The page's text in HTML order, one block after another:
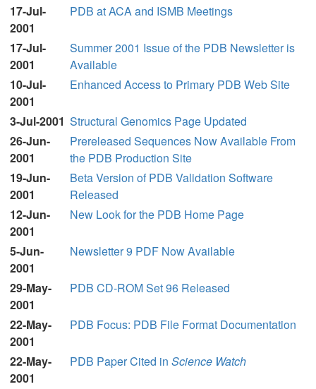
17-Jul-
2001
PDB at ACA and ISMB Meetings
17-Jul-
2001
Summer 2001 Issue of the PDB Newsletter is
Available
10-Jul-
2001
Enhanced Access to Primary PDB Web Site
3-Jul-2001 Structural Genomics Page Updated
26-Jun-
2001
Prereleased Sequences Now Available From
the PDB Production Site
19-Jun-
2001
Beta Version of PDB Validation Software
Released
12-Jun-
2001
New Look for the PDB Home Page
5-Jun-
2001
Newsletter 9 PDF Now Available
29-May-
2001
PDB CD-ROM Set 96 Released
22-May-
2001
PDB Focus: PDB File Format Documentation
22-May-
2001
PDB Paper Cited in Science Watch